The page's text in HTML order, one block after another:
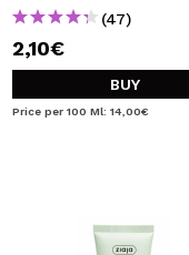
(47)
2,10€
BUY
Price per 100 Ml: 14,00€